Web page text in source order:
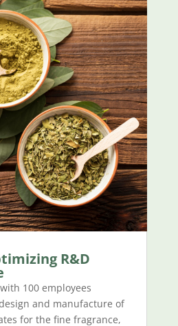
R&D
100 employees
and manufacture of
for the fine fragrance,